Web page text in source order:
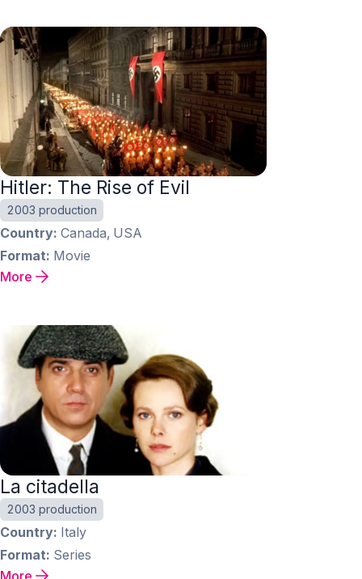
Hitler: The Rise of Evil
2003 production
Country Canada, USA
Format Movie
More
La citadella
2003 production
Country Italy
Format Series
More